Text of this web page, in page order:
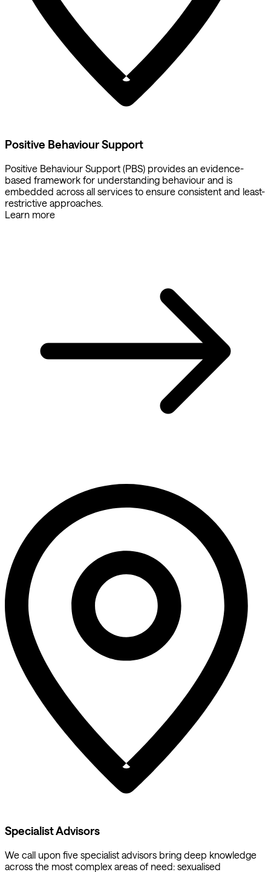
Positive Behaviour Support
Positive Behaviour Support (PBS) provides an evidence-
based framework for understanding behaviour and is
embedded across all services to ensure consistent and least-
restrictive approaches.
Learn more
Specialist Advisors
We call upon five specialist advisors bring deep knowledge
across the most complex areas of need: sexualised